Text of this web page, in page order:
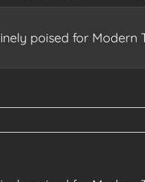
poised for Modern